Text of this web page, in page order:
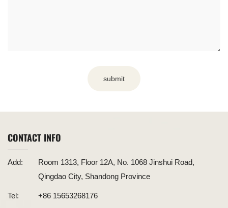
submit
CONTACT INFO
Add:
Room 1313, Floor 12A, No. 1068 Jinshui Road,
Qingdao City, Shandong Province
Tel: +86 15653268176